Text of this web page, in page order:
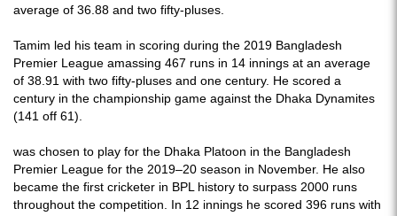
average of 36.88 and two fifty-pluses.
Tamim led his team in scoring during the 2019 Bangladesh
Premier League amassing 467 runs in 14 innings at an average
of 38.91 with two fifty-pluses and one century. He scored a
century in the championship game against the Dhaka Dynamites
(141 off 61).
was chosen to play for the Dhaka Platoon in the Bangladesh
Premier League for the 2019–20 season in November. He also
became the first cricketer in BPL history to surpass 2000 runs
throughout the competition. In 12 innings he scored 396 runs with